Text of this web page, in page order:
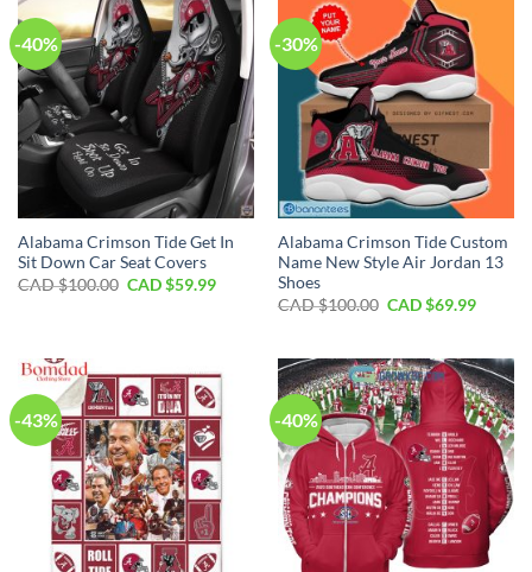
-40%
Alabama Crimson Tide Get In
Sit Down Car Seat Covers
CAD $100.00 Original
CAD $59.99Current
-30%
Alabama Crimson Tide Custom
Name New Style Air Jordan 13
Shoes
CAD $100.00 Original
$100.00.
CAD $69.99
$69.99.
-43% -40%